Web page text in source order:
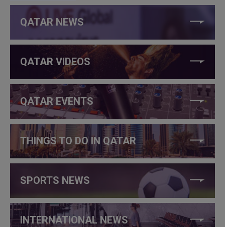
QATAR NEWS
QATAR VIDEOS
QATAR EVENTS
THINGS TO DO IN QATAR
SPORTS NEWS
INTERNATIONAL NEWS